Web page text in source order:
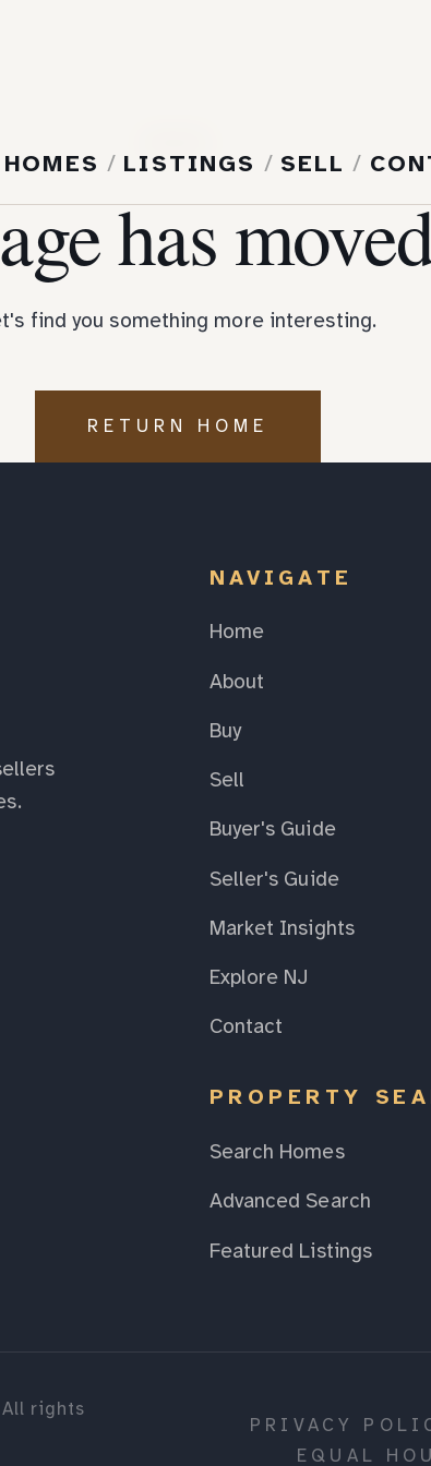
/ LISTINGS / SELL /
has
find you something more interesting.
RETURN HOME
NAVIGATE
Home
About
Buy
Sell
Buyer's Guide
Seller's Guide
Market Insights
Explore NJ
Contact
PROPERTY
Search Homes
Advanced Search
Featured Listings
All rights
PRIVACY
EQUAL